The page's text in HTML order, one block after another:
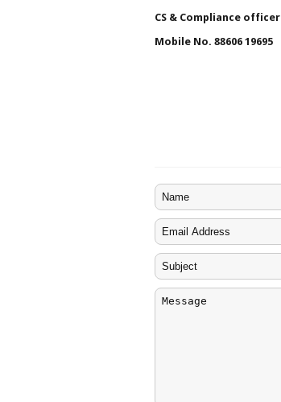
CS & Compliance officer
Mobile No. 88606 19695